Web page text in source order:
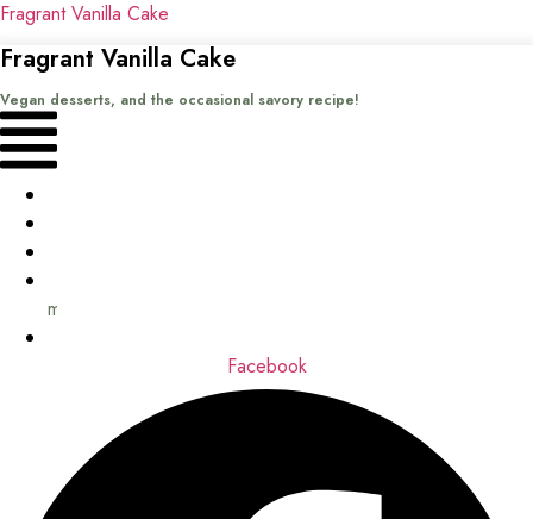
Fragrant Vanilla Cake
Fragrant Vanilla Cake
Vegan desserts, and the occasional savory recipe!
Menu
me
Facebook